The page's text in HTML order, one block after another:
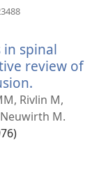
spinal
review of
rohy)
Rivlin M,
Neuwirth M.